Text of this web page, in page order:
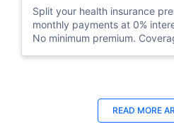
Split your health insurance
monthly payments at 0%
No minimum premium.
Last Updated : 10 Feb 2026
How to Check Medical
READ MORE